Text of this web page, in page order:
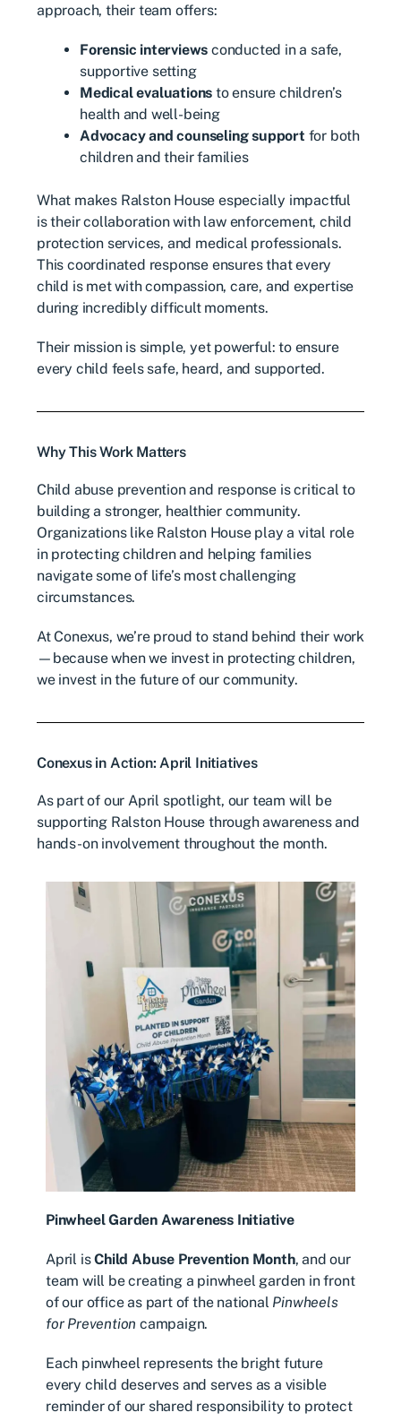
approach, their team offers:
Forensic interviews conducted in a safe,
supportive setting
Medical evaluations to ensure children’s
health and well-being
Advocacy and counseling support for both
children and their families
What makes Ralston House especially impactful
is their collaboration with law enforcement, child
protection services, and medical professionals.
This coordinated response ensures that every
child is met with compassion, care, and expertise
during incredibly difficult moments.
Their mission is simple, yet powerful: to ensure
every child feels safe, heard, and supported.
Why This Work Matters
Child abuse prevention and response is critical to
building a stronger, healthier community.
Organizations like Ralston House play a vital role
in protecting children and helping families
navigate some of life’s most challenging
circumstances.
At Conexus, we’re proud to stand behind their work
—because when we invest in protecting children,
we invest in the future of our community.
Conexus in Action: April Initiatives
As part of our April spotlight, our team will be
supporting Ralston House through awareness and
hands-on involvement throughout the month.
Pinwheel Garden Awareness Initiative
April isChild Abuse Prevention Month, and our
team will be creating a pinwheel garden in front
of our office as part of the national Pinwheels
for Prevention campaign.
Each pinwheel represents the bright future
every child deserves and serves as a visible
reminder of our shared responsibility to protect